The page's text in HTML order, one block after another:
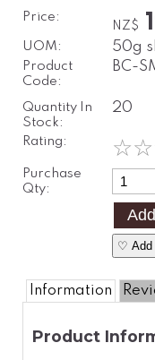
Price:
NZ$
UOM: 50g
Product
Code:
BC-
Quantity In
Stock:
20
Rating: ☆☆
Purchase
Qty:
♡ Add
Information
Product